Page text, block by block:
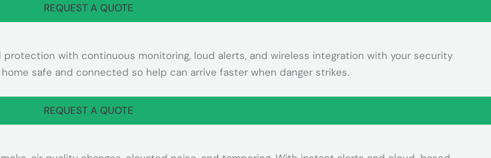
REQUEST A QUOTE
with continuous monitoring, loud alerts, and wireless integration with your security
safe and connected so help can arrive faster when danger strikes.
REQUEST A QUOTE